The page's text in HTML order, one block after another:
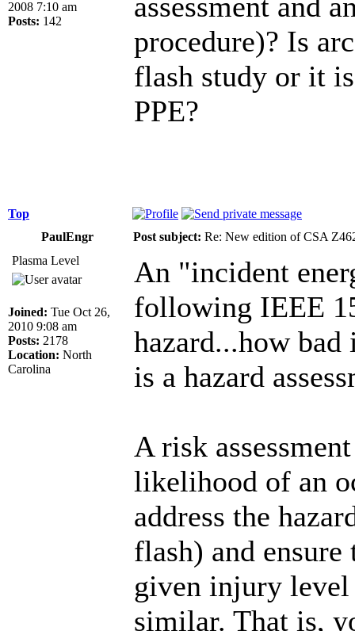
2008 7:10 am
Posts: 142
procedure)? Is
flash study or it
PPE?
Top
PaulEngr
Post subject: Re: New edition of CSA
Plasma Level
Joined: Tue Oct 26,
2010 9:08 am
Posts: 2178
Location: North
Carolina
An "incident
following IEEE
hazard...how
is a hazard
A risk
likelihood of an
address the
flash) and
given injury level
similar. That is,